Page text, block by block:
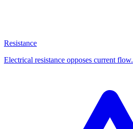
Resistance
Electrical resistance opposes current flow.